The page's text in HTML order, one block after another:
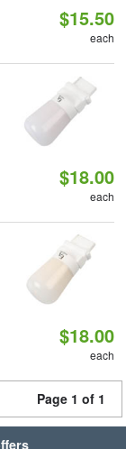
$15.50
each
$18.00
each
$18.00
each
Page 1 of 1